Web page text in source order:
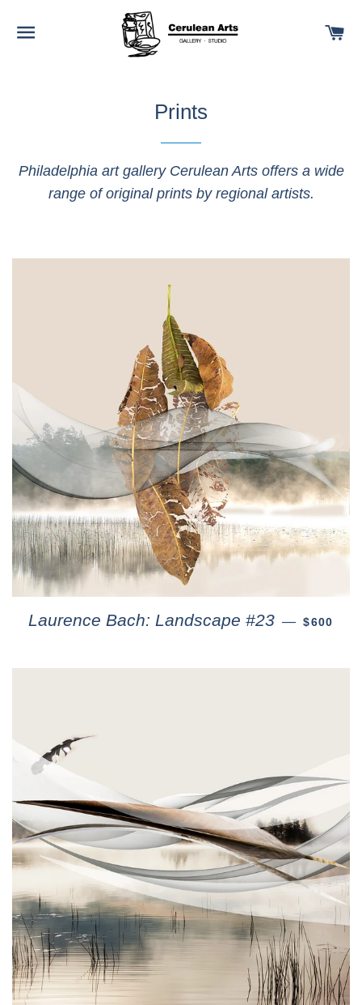
SITE NAVIGATION
Prints
Philadelphia art gallery Cerulean Arts offers a wide
range of original prints by regional artists.
Laurence Bach: Landscape #23 — $600